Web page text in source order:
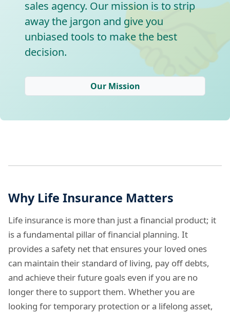
sales agency. Our mission is to strip
away the jargon and give you
unbiased tools to make the best
decision.
Our Mission
Why Life Insurance Matters
Life insurance is more than just a financial product; it
is a fundamental pillar of financial planning. It
provides a safety net that ensures your loved ones
can maintain their standard of living, pay off debts,
and achieve their future goals even if you are no
longer there to support them. Whether you are
looking for temporary protection or a lifelong asset,